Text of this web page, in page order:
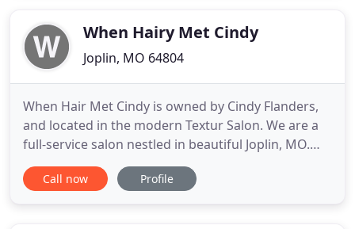
When Hairy Met Cindy
Joplin, MO 64804
When Hair Met Cindy is owned by Cindy Flanders,
and located in the modern Textur Salon. We are a
full-service salon nestled in beautiful Joplin, MO.
Featuring the latest in hair, nail, massage, skin care
- everything to pamper your spirit! Her love of
Call now Profile